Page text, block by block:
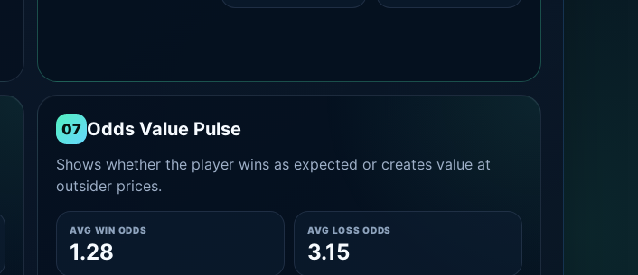
07 Odds Value Pulse
Shows whether the player wins as expected or creates value at
outsider prices.
AVG WIN ODDS
1.28
AVG LOSS ODDS
3.15